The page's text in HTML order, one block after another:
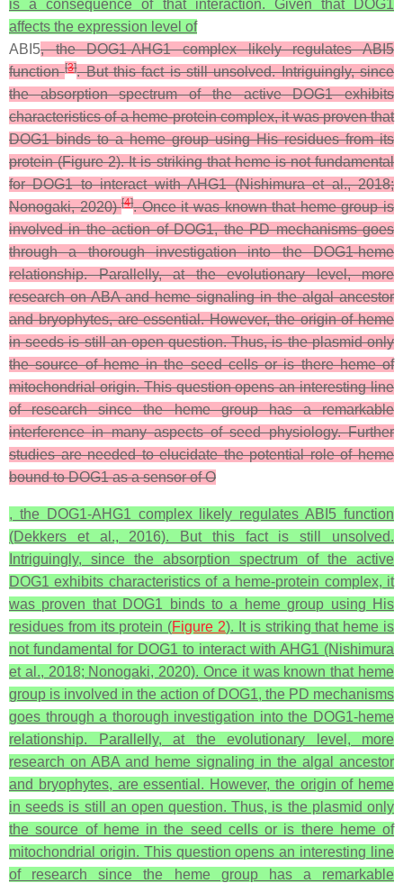
is a consequence of that interaction. Given that DOG1
affects the expression level of
ABI5, the DOG1-AHG1 complex likely regulates ABI5
function[3]. But this fact is still unsolved. Intriguingly, since
the absorption spectrum of the active DOG1 exhibits
characteristics of a heme-protein complex, it was proven that
DOG1 binds to a heme group using His residues from its
protein (Figure 2). It is striking that heme is not fundamental
for DOG1 to interact with AHG1 (Nishimura et al., 2018;
Nonogaki, 2020)[4]. Once it was known that heme group is
involved in the action of DOG1, the PD mechanisms goes
through a thorough investigation into the DOG1-heme
relationship. Parallelly, at the evolutionary level, more
research on ABA and heme signaling in the algal ancestor
and bryophytes, are essential. However, the origin of heme
in seeds is still an open question. Thus, is the plasmid only
the source of heme in the seed cells or is there heme of
mitochondrial origin. This question opens an interesting line
of research since the heme group has a remarkable
interference in many aspects of seed physiology. Further
studies are needed to elucidate the potential role of heme
bound to DOG1 as a sensor of O
, the DOG1-AHG1 complex likely regulates ABI5 function
(Dekkers et al., 2016). But this fact is still unsolved.
Intriguingly, since the absorption spectrum of the active
DOG1 exhibits characteristics of a heme-protein complex, it
was proven that DOG1 binds to a heme group using His
residues from its protein (Figure 2). It is striking that heme is
not fundamental for DOG1 to interact with AHG1 (Nishimura
et al., 2018; Nonogaki, 2020). Once it was known that heme
group is involved in the action of DOG1, the PD mechanisms
goes through a thorough investigation into the DOG1-heme
relationship. Parallelly, at the evolutionary level, more
research on ABA and heme signaling in the algal ancestor
and bryophytes, are essential. However, the origin of heme
in seeds is still an open question. Thus, is the plasmid only
the source of heme in the seed cells or is there heme of
mitochondrial origin. This question opens an interesting line
of research since the heme group has a remarkable